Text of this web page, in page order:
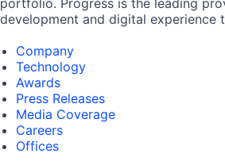
development and digital experience
Company
Technology
Awards
Press Releases
Media Coverage
Careers
Offices